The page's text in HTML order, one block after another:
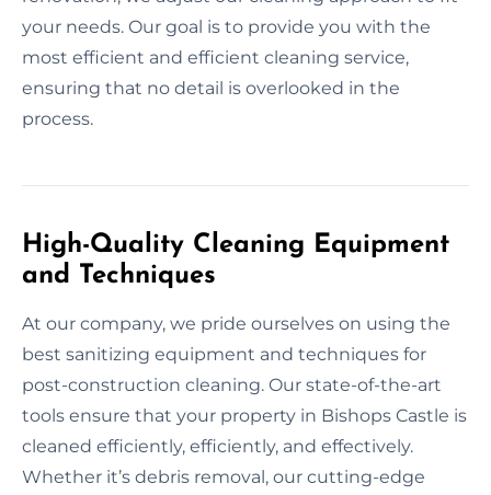
your needs. Our goal is to provide you with the
most efficient and efficient cleaning service,
ensuring that no detail is overlooked in the
process.
High-Quality Cleaning Equipment
and Techniques
At our company, we pride ourselves on using the
best sanitizing equipment and techniques for
post-construction cleaning. Our state-of-the-art
tools ensure that your property in Bishops Castle is
cleaned efficiently, efficiently, and effectively.
Whether it’s debris removal, our cutting-edge